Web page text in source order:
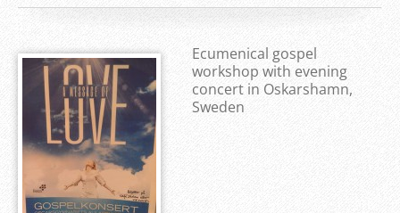
Ecumenical gospel
workshop with evening
concert in Oskarshamn,
Sweden